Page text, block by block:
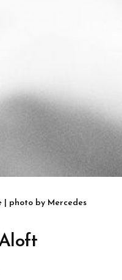
| photo by Mercedes